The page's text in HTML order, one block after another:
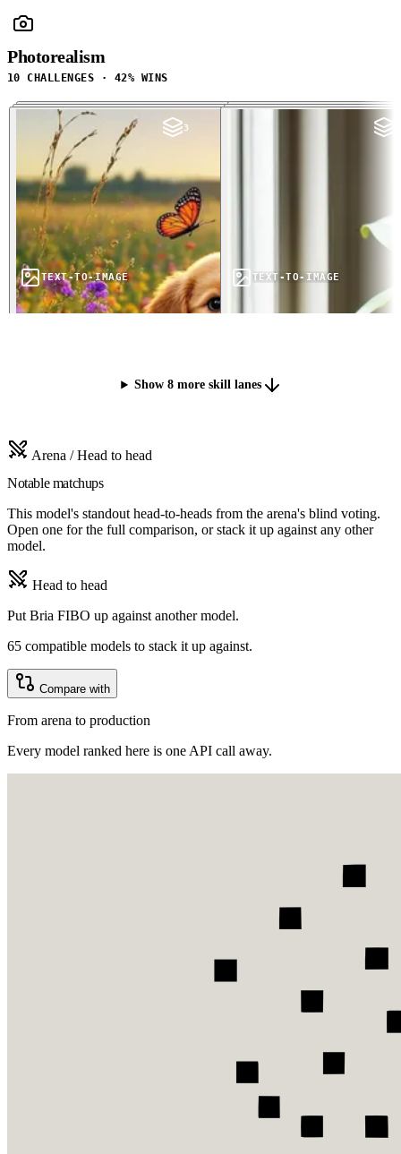
Photorealism
10 CHALLENGES · 42% WINS
3
TEXT-TO-IMAGE TEXT-TO-IMAGE
Show 8 more skill lanes
Arena / Head to head
Notable matchups
This model's standout head-to-heads from the arena's blind voting.
Open one for the full comparison, or stack it up against any other
model.
Head to head
Put Bria FIBO up against another model.
65 compatible models to stack it up against.
Compare with
From arena to production
Every model ranked here is one API call away.